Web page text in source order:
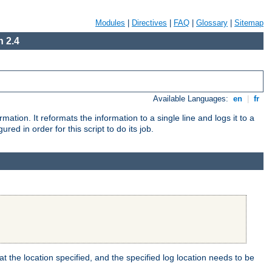
Modules Directives FAQ Glossary Sitemap
2.4
Available Languages: en fr
It reformats the information to a single line and logs it to a
in order for this script to do its job.
the location specified, and the specified log location needs to be